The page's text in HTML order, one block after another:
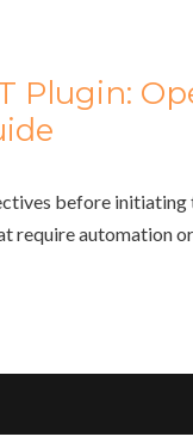
Plugin:
before
require automation